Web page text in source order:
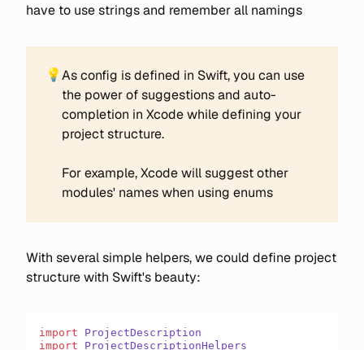
have to use strings and remember all namings
💡 As config is defined in Swift, you can use
the power of suggestions and auto-
completion in Xcode while defining your
project structure.
For example, Xcode will suggest other
modules' names when using enums
With several simple helpers, we could define project
structure with Swift's beauty:
import ProjectDescription
import ProjectDescriptionHelpers